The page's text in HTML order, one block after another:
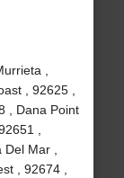
,
, 92625 ,
, Dana Point
,
Mar ,
, 92674 ,